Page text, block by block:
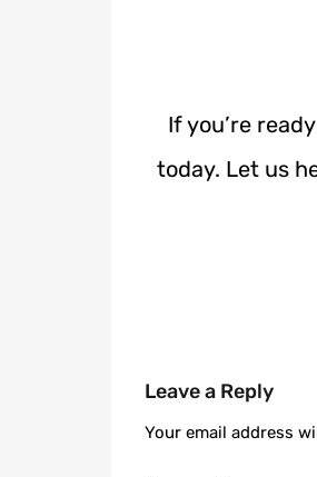
If you’re
today. Let us
Leave a Reply
Your email address